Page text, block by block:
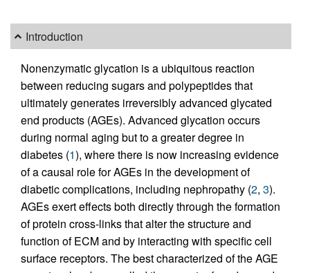
Introduction
Nonenzymatic glycation is a ubiquitous reaction
between reducing sugars and polypeptides that
ultimately generates irreversibly advanced glycated
end products (AGEs). Advanced glycation occurs
during normal aging but to a greater degree in
diabetes (1), where there is now increasing evidence
of a causal role for AGEs in the development of
diabetic complications, including nephropathy (2, 3).
AGEs exert effects both directly through the formation
of protein cross-links that alter the structure and
function of ECM and by interacting with specific cell
surface receptors. The best characterized of the AGE